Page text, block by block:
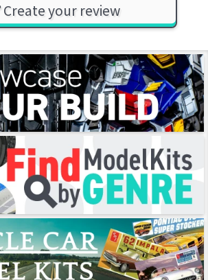
Create your review